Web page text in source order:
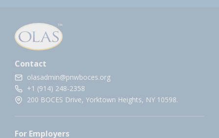
Contact
olasadmin@pnwboces.org
+1 (914) 248-2358
200 BOCES Drive, Yorktown Heights, NY 10598.
For Employers